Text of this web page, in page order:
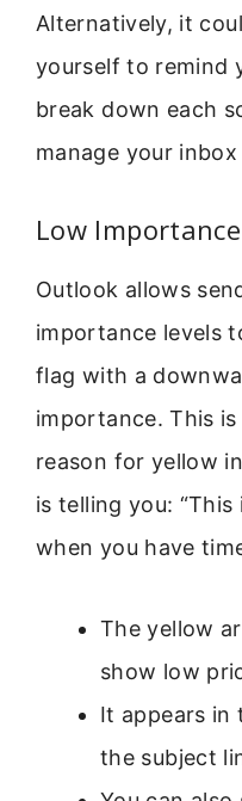
Alternatively, it
yourself to remind
break down each
manage your
Low
Outlook allows
importance levels
flag with a
importance. This
reason for yellow
is telling you:
when you have
The yellow
show low
It appears in
the subject